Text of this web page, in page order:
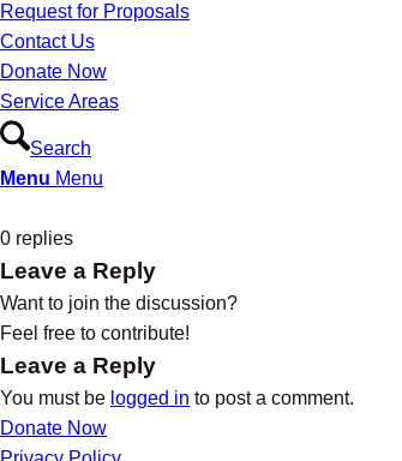
Request for Proposals
Contact Us
Donate Now
Service Areas
Search
Menu Menu
0 replies
Leave a Reply
Want to join the discussion?
Feel free to contribute!
Leave a Reply
You must be logged in to post a comment.
Donate Now